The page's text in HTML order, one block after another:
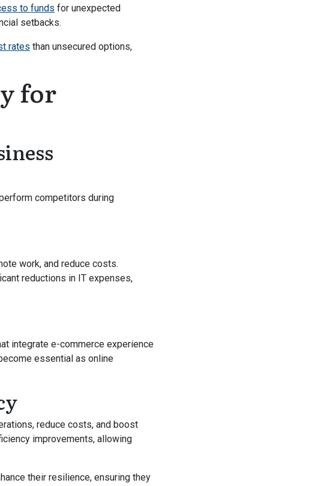
to funds for unexpected
setbacks.
rates than unsecured options,
for
competitors during
work, and reduce costs.
reductions in IT expenses,
integrate e-commerce experience
essential as online
reduce costs, and boost
improvements, allowing
their resilience, ensuring they